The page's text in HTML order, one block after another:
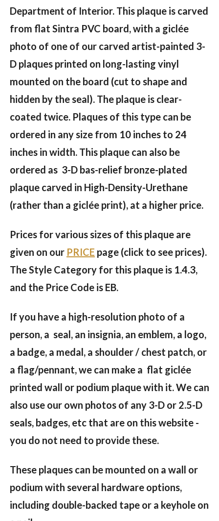
Department of Interior. This plaque is carved
from flat Sintra PVC board, with a giclée
photo of one of our carved artist-painted 3-
D plaques printed on long-lasting vinyl
mounted on the board (cut to shape and
hidden by the seal). The plaque is clear-
coated twice. Plaques of this type can be
ordered in any size from 10 inches to 24
inches in width. This plaque can also be
ordered as 3-D bas-relief bronze-plated
plaque carved in High-Density-Urethane
(rather than a giclée print), at a higher price.
Prices for various sizes of this plaque are
given on our PRICE page (click to see prices).
The Style Category for this plaque is 1.4.3,
and the Price Code is EB.
If you have a high-resolution photo of a
person, a seal, an insignia, an emblem, a logo,
a badge, a medal, a shoulder / chest patch, or
a flag/pennant, we can make a flat giclée
printed wall or podium plaque with it. We can
also use our own photos of any 3-D or 2.5-D
seals, badges, etc that are on this website -
you do not need to provide these.
These plaques can be mounted on a wall or
podium with several hardware options,
including double-backed tape or a keyhole on